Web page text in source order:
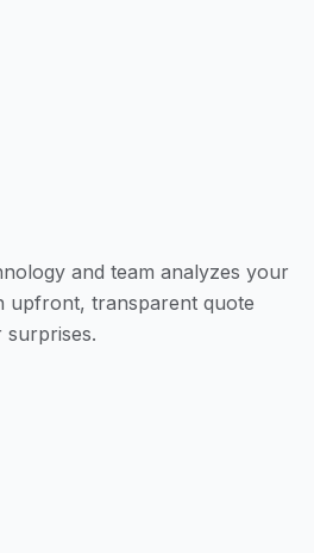
and team analyzes your
upfront, transparent quote
surprises.